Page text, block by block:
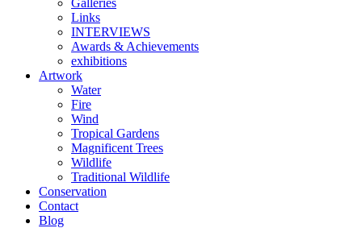
Galleries
Links
INTERVIEWS
Awards & Achievements
exhibitions
Artwork
Water
Fire
Wind
Tropical Gardens
Magnificent Trees
Wildlife
Traditional Wildlife
Conservation
Contact
Blog